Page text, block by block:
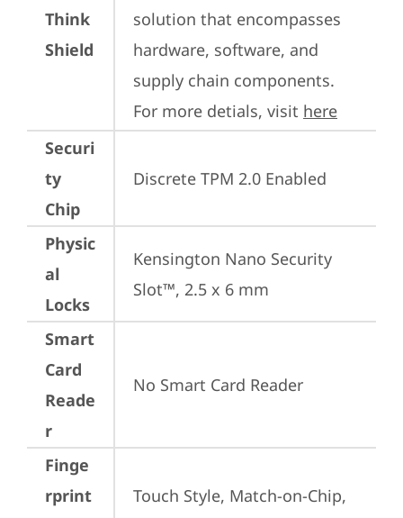
Think
Shield
solution that encompasses
hardware, software, and
supply chain components.
For more detials, visit here
Securi
ty
Chip
Discrete TPM 2.0 Enabled
Physic
al
Locks
Kensington Nano Security
Slot™, 2.5 x 6 mm
Smart
Card
Reade
r
No Smart Card Reader
Finge
rprint
Touch Style, Match-on-Chip,